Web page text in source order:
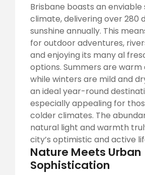
Brisbane boasts an
climate, delivering over 280
sunshine annually. This
for outdoor adventures,
and enjoying its many al
options. Summers are warm
while winters are mild and
an ideal year-round
especially appealing for
colder climates. The
natural light and warmth
city’s optimistic and active
Nature Meets Urban
Sophistication